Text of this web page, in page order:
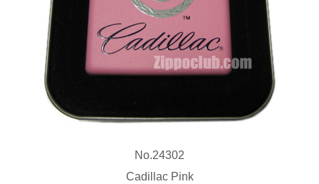
No.24302
Cadillac Pink